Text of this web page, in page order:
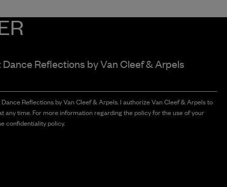
Reflections byVan Cleef & Arpels
Reflections by Van Cleef & Arpels. I authorize Van Cleef & Arpels to
any time. For more information regarding the policy for the use of your
confidentiality policy.